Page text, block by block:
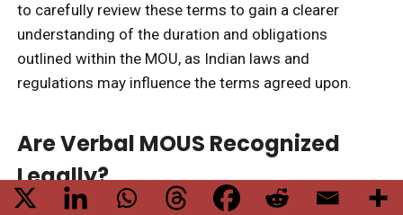
to carefully review these terms to gain a clearer
understanding of the duration and obligations
outlined within the MOU, as Indian laws and
regulations may influence the terms agreed upon.
Are Verbal MOUS Recognized
Legally?